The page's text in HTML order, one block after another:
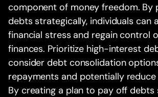
component of money freedom. By
debts strategically, individuals can
financial stress and regain control
finances. Prioritize high-interest
consider debt consolidation
repayments and potentially
By creating a plan to pay off debts